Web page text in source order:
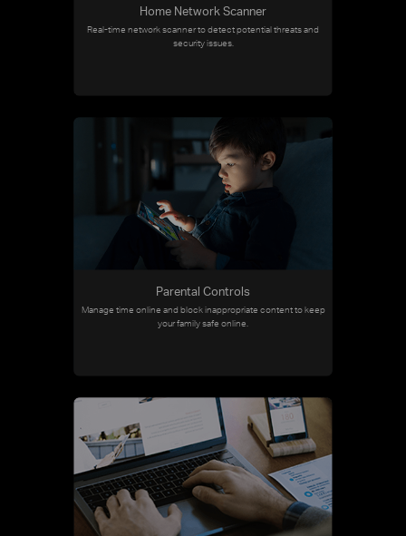
Home Network Scanner
Real-time network scanner to detect potential threats and
security issues.
Parental Controls
Manage time online and block inappropriate content to keep
your family safe online.